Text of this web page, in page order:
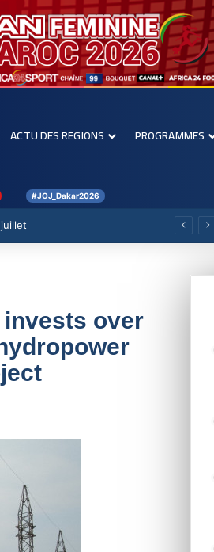
ACTU DES REGIONS PROGRAMMES
#JOJ_Dakar2026
over